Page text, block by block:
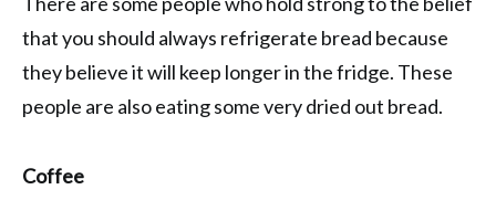
that you should always refrigerate bread because
they believe it will keep longer in the fridge. These
people are also eating some very dried out bread.
Coffee